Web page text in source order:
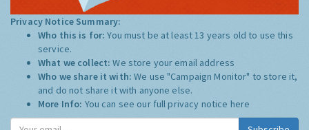
Privacy Notice Summary:
Who this is for:You must be at least 13 years old to use this
service.
What we collect:We store your email address
Who we share it with:We use "Campaign Monitor" to store it,
and do not share it with anyone else.
More Info: You can see our full privacy notice here